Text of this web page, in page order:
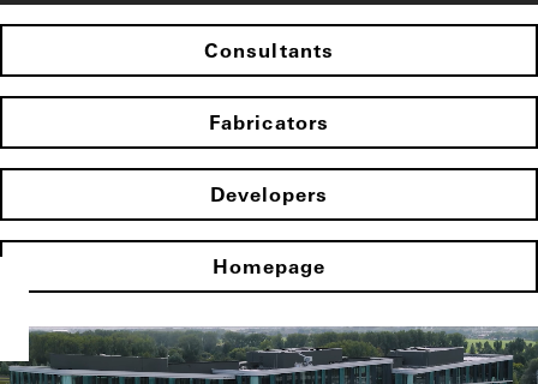
Consultants
Fabricators
Developers
Homepage